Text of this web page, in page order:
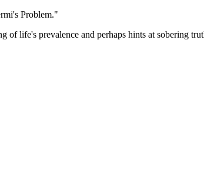
Problem."
of life's prevalence and perhaps hints at sobering